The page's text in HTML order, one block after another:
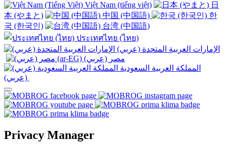
Việt Nam (tiếng việt)
日
本 (やまと)
中国 (中国語)
한
국 (한국인)
台湾 (中国語)
ประเทศไทย (ไทย)
Privacy Manager